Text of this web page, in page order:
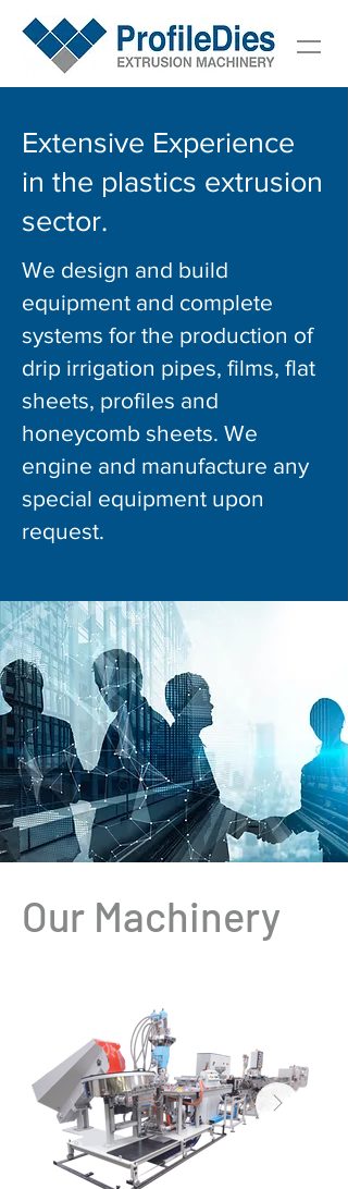
Extensive Experience
in the plastics extrusion
sector.
We design and build
equipment and complete
systems for the production of
drip irrigation pipes, films, flat
sheets, profiles and
honeycomb sheets. We
engine and manufacture any
special equipment upon
request.
Our Machinery